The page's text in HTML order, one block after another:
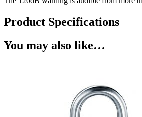
Product Specifications
You may also like…